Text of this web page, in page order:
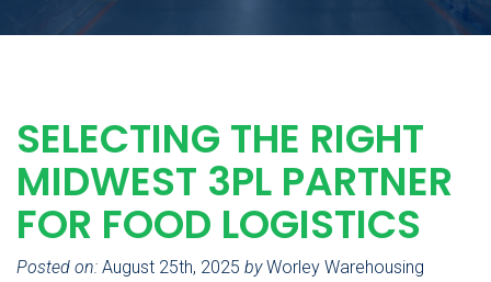
SELECTING THE RIGHT
MIDWEST 3PL PARTNER
FOR FOOD LOGISTICS
Posted on: August 25th, 2025 byWorley Warehousing